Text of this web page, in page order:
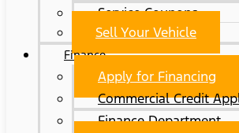
Service Coupons
Sell Your Vehicle
Finance
Apply for Financing
Commercial Credit
Finance Department